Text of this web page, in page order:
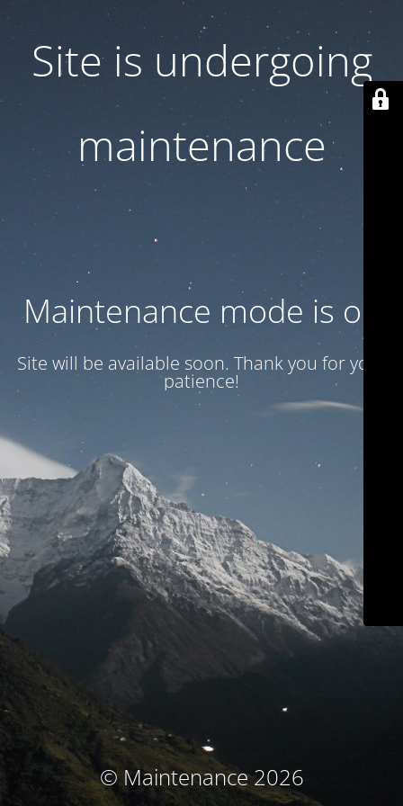
Site is undergoing
maintenance
Maintenance mode is on
Site will be available soon. Thank you for your
patience!
© Maintenance 2026